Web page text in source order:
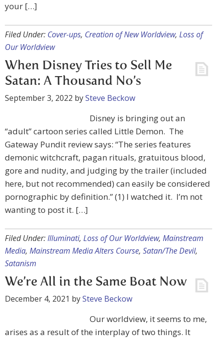
your […]
Filed Under: Cover-ups, Creation of New Worldview, Loss of
Our Worldview
When Disney Tries to Sell Me
Satan: A Thousand No’s
September 3, 2022 bySteve Beckow
Disney is bringing out an
“adult” cartoon series called Little Demon. The
Gateway Pundit review says: “The series features
demonic witchcraft, pagan rituals, gratuitous blood,
gore and nudity, and judging by the trailer (included
here, but not recommended) can easily be considered
pornographic by definition.” (1) I watched it. I’m not
wanting to post it. […]
Filed Under:Illuminati, Loss of Our Worldview, Mainstream
Media, Mainstream Media Alters Course, Satan/The Devil,
Satanism
We’re All in the Same Boat Now
December 4, 2021 bySteve Beckow
Our worldview, it seems to me,
arises as a result of the interplay of two things. It